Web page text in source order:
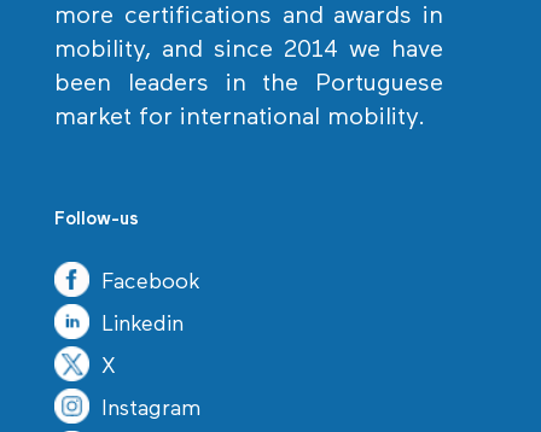
more certifications and awards in
mobility, and since 2014 we have
been leaders in the Portuguese
market for international mobility.
Follow-us
Facebook
Linkedin
X
Instagram